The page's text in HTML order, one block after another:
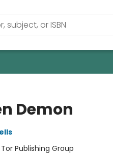
Demon
Tor Publishing Group